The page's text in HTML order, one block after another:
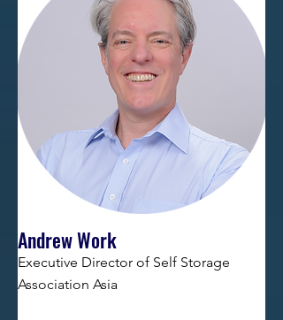
Andrew Work
Executive Director of Self Storage
Association Asia